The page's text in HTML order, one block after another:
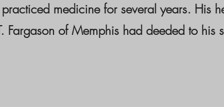
medicine for several years.
of Memphis had deeded to his